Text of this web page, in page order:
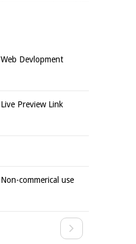
Web Devlopment
Live Preview Link
Non-commerical use